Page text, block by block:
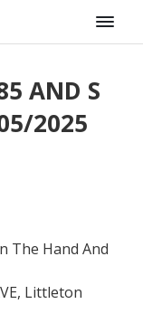
AND S
2025
The Hand And
Littleton